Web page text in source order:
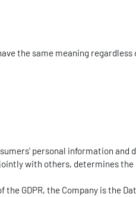
the same meaning regardless
personal information and
with others, determines the
the GDPR, the Company is the